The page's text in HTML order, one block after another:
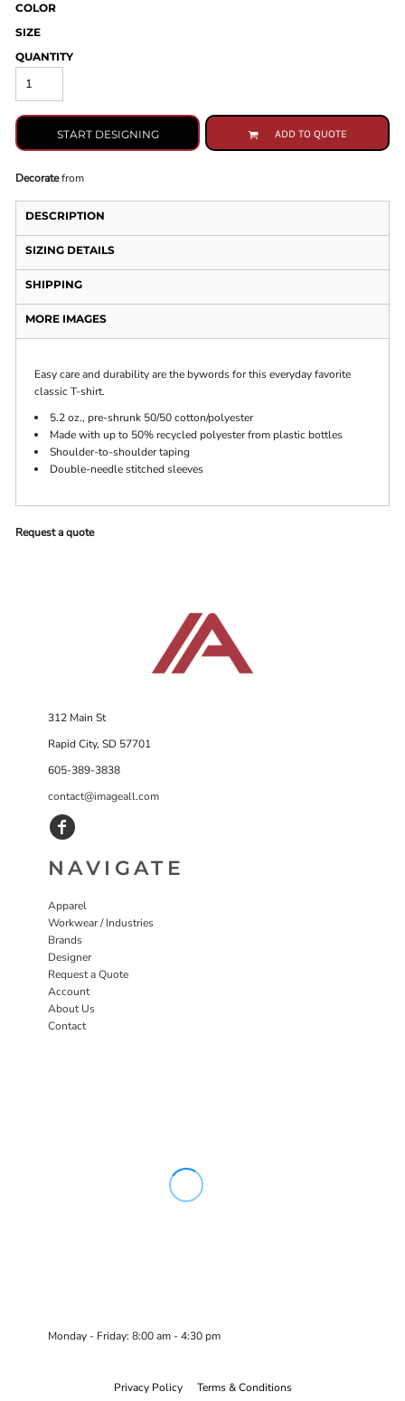
COLOR
SIZE
QUANTITY
START DESIGNING ADD TO QUOTE
Decoratefrom
DESCRIPTION
SIZING DETAILS
SHIPPING
MORE IMAGES
Easy care and durability are the bywords for this everyday favorite
classic T-shirt.
5.2 oz., pre-shrunk 50/50 cotton/polyester
Made with up to 50% recycled polyester from plastic bottles
Shoulder-to-shoulder taping
Double-needle stitched sleeves
Request a quote
312 Main St
Rapid City, SD 57701
605-389-3838
contact@imageall.com
NAVIGATE
Apparel
Workwear / Industries
Brands
Designer
Request a Quote
Account
About Us
Contact
Monday - Friday: 8:00 am - 4:30 pm
Privacy Policy Terms & Conditions